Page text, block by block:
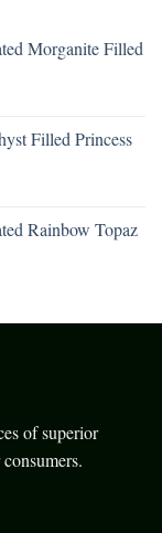
Morganite Filled
Filled Princess
Rainbow Topaz
of superior